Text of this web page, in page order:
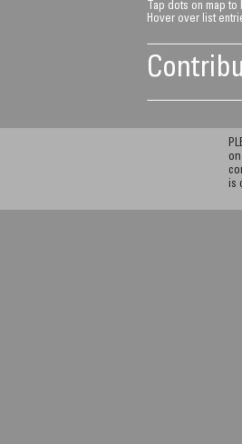
Tap dots on map
Hover over list
is